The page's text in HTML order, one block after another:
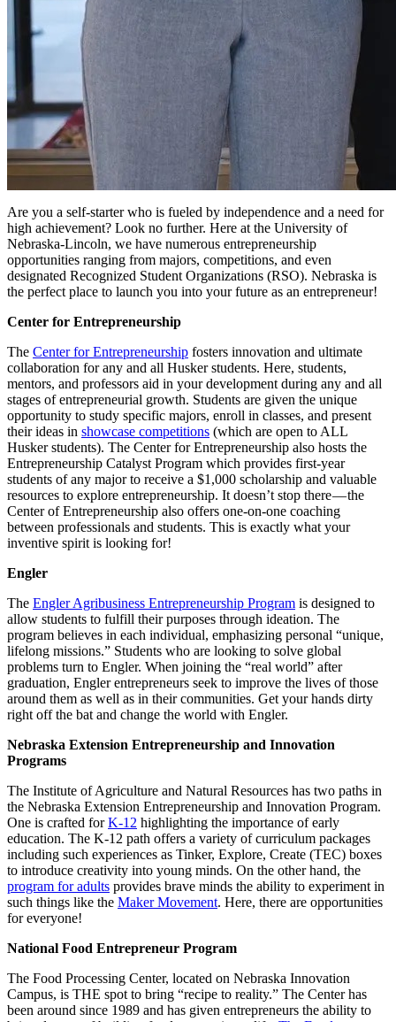
Are you a self-starter who is fueled by independence and a need for
high achievement? Look no further. Here at the University of
Nebraska-Lincoln, we have numerous entrepreneurship
opportunities ranging from majors, competitions, and even
designated Recognized Student Organizations (RSO). Nebraska is
the perfect place to launch you into your future as an entrepreneur!
Center for Entrepreneurship
The Center for Entrepreneurship fosters innovation and ultimate
collaboration for any and all Husker students. Here, students,
mentors, and professors aid in your development during any and all
stages of entrepreneurial growth. Students are given the unique
opportunity to study specific majors, enroll in classes, and present
their ideas in showcase competitions (which are open to ALL
Husker students). The Center for Entrepreneurship also hosts the
Entrepreneurship Catalyst Program which provides first-year
students of any major to receive a $1,000 scholarship and valuable
resources to explore entrepreneurship. It doesn’t stop there — the
Center of Entrepreneurship also offers one-on-one coaching
between professionals and students. This is exactly what your
inventive spirit is looking for!
Engler
The Engler Agribusiness Entrepreneurship Program is designed to
allow students to fulfill their purposes through ideation. The
program believes in each individual, emphasizing personal “unique,
lifelong missions.” Students who are looking to solve global
problems turn to Engler. When joining the “real world” after
graduation, Engler entrepreneurs seek to improve the lives of those
around them as well as in their communities. Get your hands dirty
right off the bat and change the world with Engler.
Nebraska Extension Entrepreneurship and Innovation
Programs
The Institute of Agriculture and Natural Resources has two paths in
the Nebraska Extension Entrepreneurship and Innovation Program.
One is crafted forK-12 highlighting the importance of early
education. The K-12 path offers a variety of curriculum packages
including such experiences as Tinker, Explore, Create (TEC) boxes
to introduce creativity into young minds. On the other hand, the
program for adults provides brave minds the ability to experiment in
such things like the Maker Movement. Here, there are opportunities
for everyone!
National Food Entrepreneur Program
The Food Processing Center, located on Nebraska Innovation
Campus, is THE spot to bring “recipe to reality.” The Center has
been around since 1989 and has given entrepreneurs the ability to